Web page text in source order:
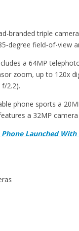
branded triple
degree field-of-view
a 64MP
zoom, up to 120x
f/2.2).
phone sports a
a 32MP camera
Launched